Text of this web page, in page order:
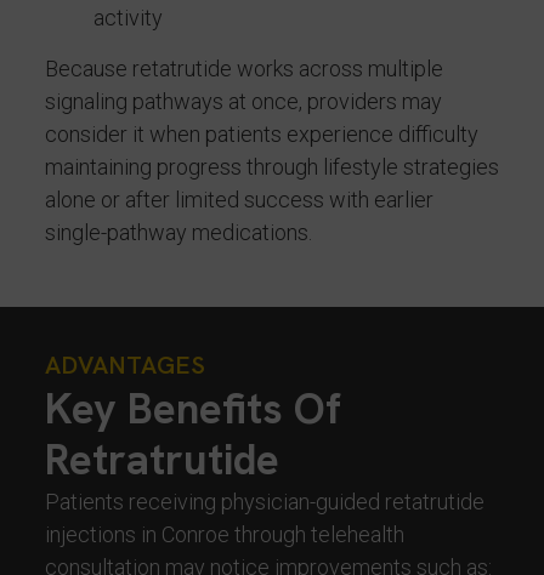
activity
Because retatrutide works across multiple
signaling pathways at once, providers may
consider it when patients experience difficulty
maintaining progress through lifestyle strategies
alone or after limited success with earlier
single-pathway medications.
ADVANTAGES
Key Benefits Of
Retratrutide
Patients receiving physician-guided retatrutide
injections in Conroe through telehealth
consultation may notice improvements such as: